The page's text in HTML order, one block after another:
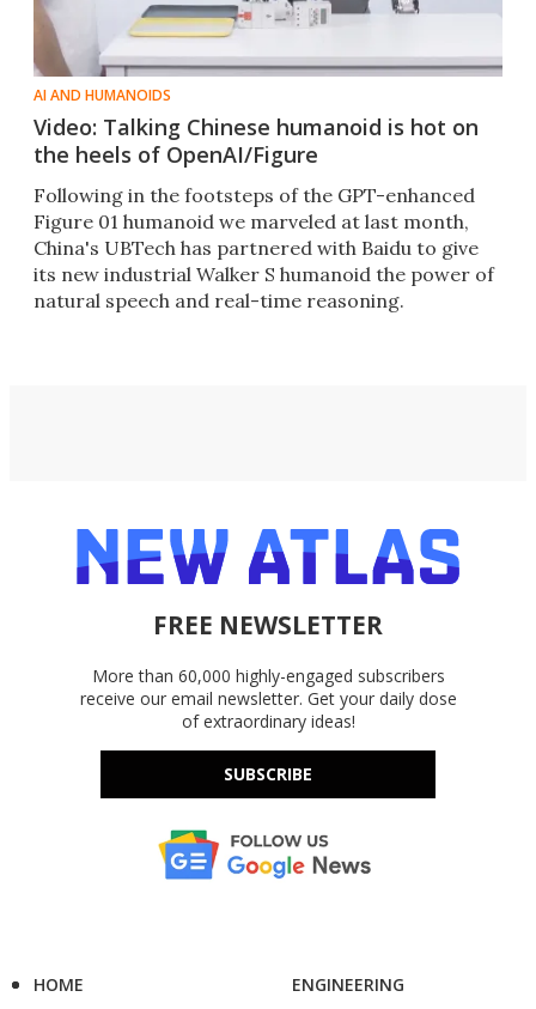
AI AND HUMANOIDS
Video: Talking Chinese humanoid is hot on
the heels of OpenAI/Figure
Following in the footsteps of the GPT-enhanced
Figure 01 humanoid we marveled at last month,
China's UBTech has partnered with Baidu to give
its new industrial Walker S humanoid the power of
natural speech and real-time reasoning.
FREE NEWSLETTER
More than 60,000 highly-engaged subscribers
receive our email newsletter. Get your daily dose
of extraordinary ideas!
SUBSCRIBE
HOME
ENGINEERING